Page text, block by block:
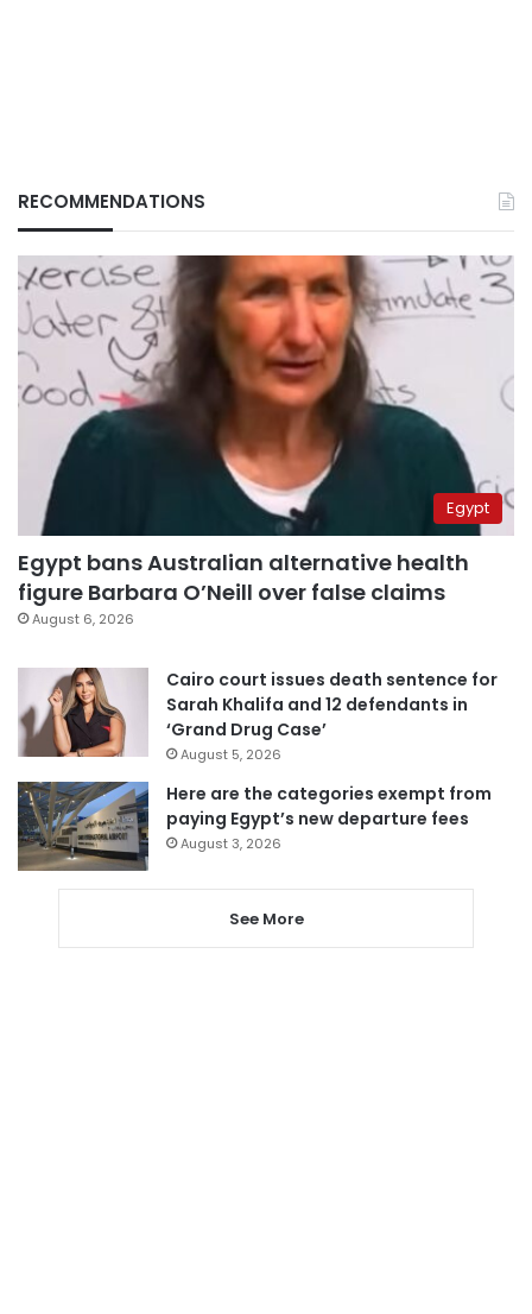
RECOMMENDATIONS
Egypt
Egypt bans Australian alternative health
figure Barbara O’Neill over false claims
August 6, 2026
Cairo court issues death sentence for
Sarah Khalifa and 12 defendants in
‘Grand Drug Case’
August 5, 2026
Here are the categories exempt from
paying Egypt’s new departure fees
August 3, 2026
See More